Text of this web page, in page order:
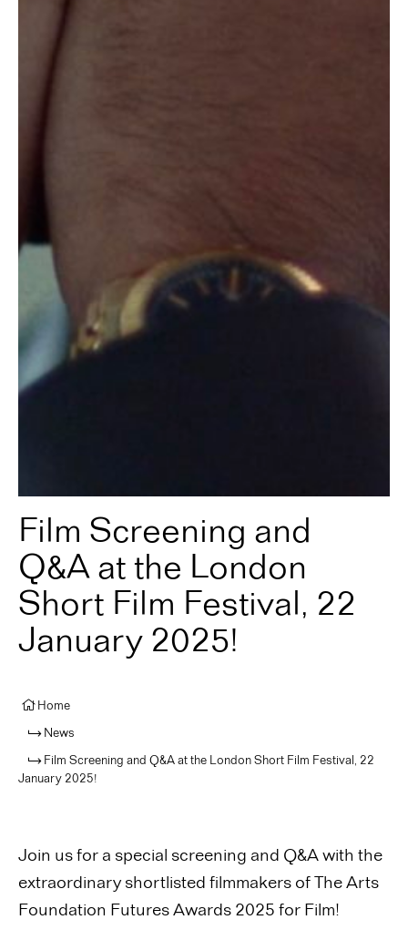
Film Screening and
Q&A at the London
Short Film Festival, 22
January 2025!
Home
News
Film Screening and Q&A at the London Short Film Festival, 22
January 2025!
Join us for a special screening and Q&A with the
extraordinary shortlisted filmmakers of The Arts
Foundation Futures Awards 2025 for Film!